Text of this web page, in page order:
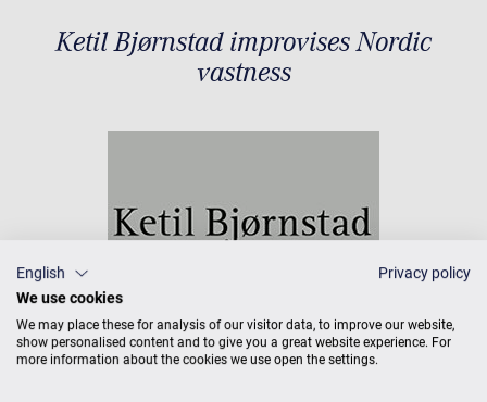
Ketil Bjørnstad improvises Nordic
vastness
English
Privacy policy
We use cookies
We may place these for analysis of our visitor data, to improve our website,
show personalised content and to give you a great website experience. For
more information about the cookies we use open the settings.